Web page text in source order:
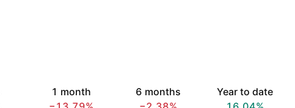
1 month
6 months
Year to date